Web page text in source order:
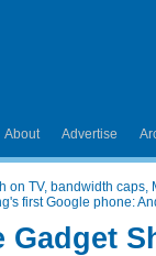
About Advertise
on TV, bandwidth caps,
first Google phone: